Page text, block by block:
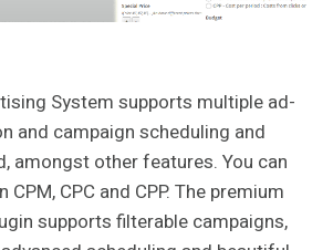
System supports multiple ad-
and campaign scheduling and
amongst other features. You can
CPC and CPP. The premium
supports filterable campaigns,